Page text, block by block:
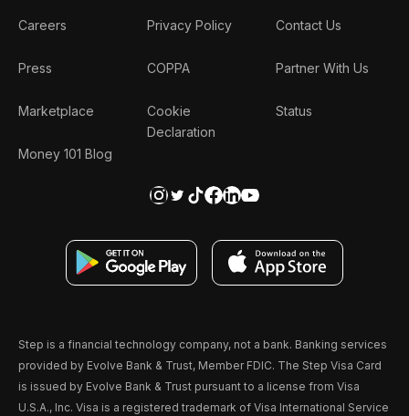
Careers
Press
Marketplace
Money 101 Blog
Privacy Policy
COPPA
Cookie
Declaration
Contact Us
Partner With Us
Status
Step is a financial technology company, not a bank. Banking services
provided by Evolve Bank & Trust, Member FDIC. The Step Visa Card
is issued by Evolve Bank & Trust pursuant to a license from Visa
U.S.A., Inc. Visa is a registered trademark of Visa International Service